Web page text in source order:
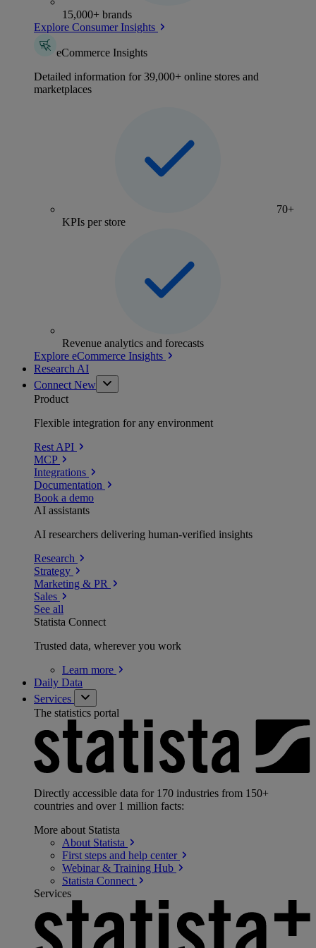
15,000+ brands
Explore Consumer Insights
eCommerce Insights
Detailed information for 39,000+ online stores and
marketplaces
70+
KPIs per store
Revenue analytics and forecasts
Explore eCommerce Insights
Research AI
Connect New
Product
Flexible integration for any environment
Rest API
MCP
Integrations
Documentation
Book a demo
AI assistants
AI researchers delivering human-verified insights
Research
Strategy
Marketing & PR
Sales
See all
Statista Connect
Trusted data, wherever you work
Learn more
Daily Data
Services
The statistics portal
Directly accessible data for 170 industries from 150+
countries and over 1 million facts:
More about Statista
About Statista
First steps and help center
Webinar & Training Hub
Statista Connect
Services